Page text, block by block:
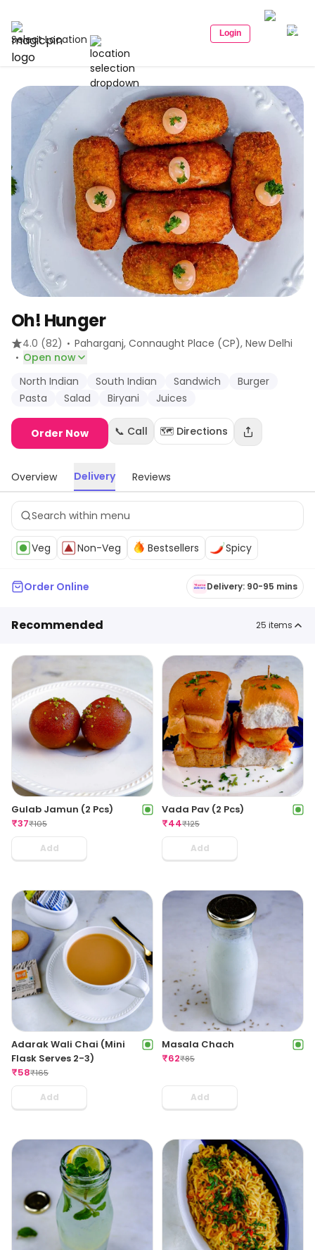
Select Location Login
Oh! Hunger
4.0 (82) · Paharganj, Connaught Place (CP), New Delhi
· Open now
North Indian
South Indian Sandwich
Burger
Pasta
Salad Biryani Juices
Order Now 📞 Call 🗺️ Directions
Overview Delivery Reviews
Veg Non-Veg Bestsellers Spicy
Order Online Delivery: 90-95 mins
Recommended 25 items
Gulab Jamun (2 Pcs)
₹37₹105
Add
Vada Pav (2 Pcs)
₹44₹125
Add
Adarak Wali Chai (Mini
Flask Serves 2-3)
₹58₹165
Add
Masala Chach
₹62₹85
Add